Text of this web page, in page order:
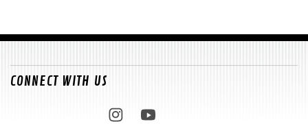
CONNECT WITH US